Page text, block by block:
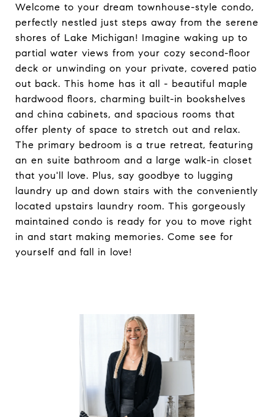
Welcome to your dream townhouse-style condo,
perfectly nestled just steps away from the serene
shores of Lake Michigan! Imagine waking up to
partial water views from your cozy second-floor
deck or unwinding on your private, covered patio
out back. This home has it all - beautiful maple
hardwood floors, charming built-in bookshelves
and china cabinets, and spacious rooms that
offer plenty of space to stretch out and relax.
The primary bedroom is a true retreat, featuring
an en suite bathroom and a large walk-in closet
that you'll love. Plus, say goodbye to lugging
laundry up and down stairs with the conveniently
located upstairs laundry room. This gorgeously
maintained condo is ready for you to move right
in and start making memories. Come see for
yourself and fall in love!